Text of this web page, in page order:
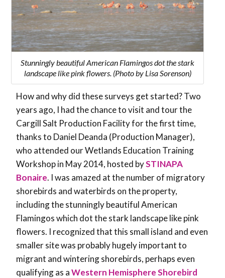
Stunningly beautiful American Flamingos dot the stark
landscape like pink flowers. (Photo by Lisa Sorenson)
How and why did these surveys get started? Two
years ago, I had the chance to visit and tour the
Cargill Salt Production Facility for the first time,
thanks to Daniel Deanda (Production Manager),
who attended our Wetlands Education Training
Workshop in May 2014, hosted bySTINAPA
Bonaire. I was amazed at the number of migratory
shorebirds and waterbirds on the property,
including the stunningly beautiful American
Flamingos which dot the stark landscape like pink
flowers. I recognized that this small island and even
smaller site was probably hugely important to
migrant and wintering shorebirds, perhaps even
qualifying as aWestern Hemisphere Shorebird